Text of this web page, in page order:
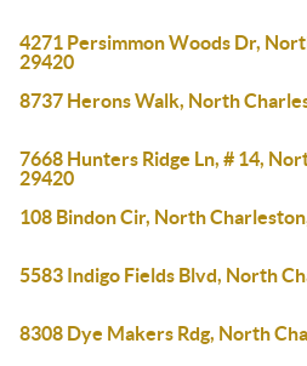
4271 Persimmon Woods Dr,
29420
8737 Herons Walk, North
7668 Hunters Ridge Ln, # 14,
29420
108 Bindon Cir, North
5583 Indigo Fields Blvd, North
8308 Dye Makers Rdg, North